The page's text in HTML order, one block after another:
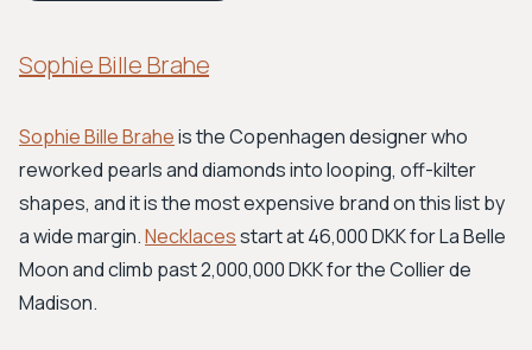
Sophie Bille Brahe
Sophie Bille Braheis the Copenhagen designer who
reworked pearls and diamonds into looping, off-kilter
shapes, and it is the most expensive brand on this list by
a wide margin.Necklacesstart at 46,000 DKK for La Belle
Moon and climb past 2,000,000 DKK for the Collier de
Madison.